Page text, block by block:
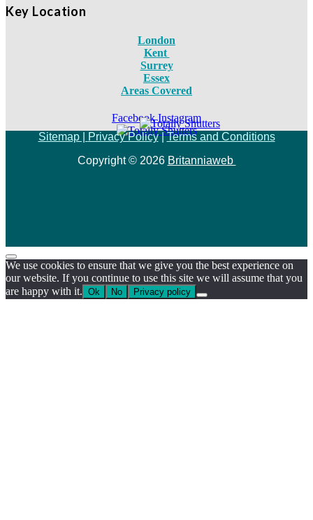
Key Location
London
Kent
Surrey
Essex
Areas Covered
Facebook Instagram
Sitemap |
Privacy Policy|Terms and Conditions
Copyright © 2026 Britanniaweb
We use cookies to ensure that we give you the best experience on
our website. If you continue to use this site we will assume that you
are happy with it. Ok No Privacy policy